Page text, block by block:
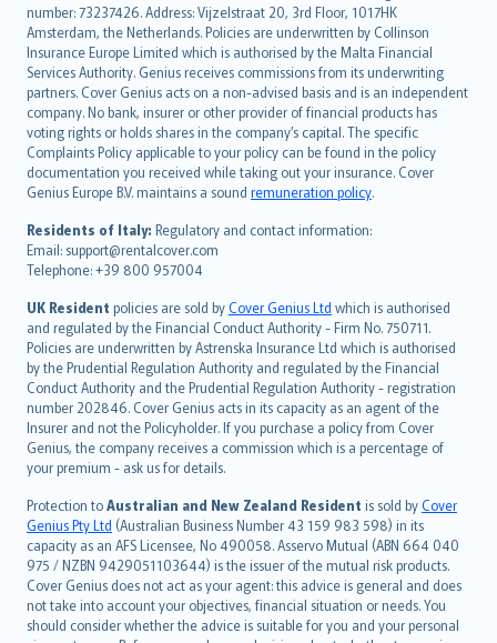
number: 73237426. Address: Vijzelstraat 20, 3rd Floor, 1017HK
Amsterdam, the Netherlands. Policies are underwritten by Collinson
Insurance Europe Limited which is authorised by the Malta Financial
Services Authority. Genius receives commissions from its underwriting
partners. Cover Genius acts on a non-advised basis and is an independent
company. No bank, insurer or other provider of financial products has
voting rights or holds shares in the company’s capital. The specific
Complaints Policy applicable to your policy can be found in the policy
documentation you received while taking out your insurance. Cover
Genius Europe B.V. maintains a sound remuneration policy.
Residents of Italy: Regulatory and contact information:
Email: support@rentalcover.com
Telephone: +39 800 957004
UK Resident policies are sold byCover Genius Ltd which is authorised
and regulated by the Financial Conduct Authority - Firm No. 750711.
Policies are underwritten by Astrenska Insurance Ltd which is authorised
by the Prudential Regulation Authority and regulated by the Financial
Conduct Authority and the Prudential Regulation Authority - registration
number 202846. Cover Genius acts in its capacity as an agent of the
Insurer and not the Policyholder. If you purchase a policy from Cover
Genius, the company receives a commission which is a percentage of
your premium - ask us for details.
Protection toAustralian and New Zealand Resident is sold byCover
Genius Pty Ltd (Australian Business Number 43 159 983 598) in its
capacity as an AFS Licensee, No 490058. Asservo Mutual (ABN 664 040
975 / NZBN 9429051103644) is the issuer of the mutual risk products.
Cover Genius does not act as your agent: this advice is general and does
not take into account your objectives, financial situation or needs. You
should consider whether the advice is suitable for you and your personal
français
Nederlands
español
italiano
简体中文
繁體中文
Português
polski
עברית
Português
svenska
日本語
한국어
dansk
norsk
suomi
العربيّة
Türkçe
česky
Русский
ภาษาไทย
български
català
Hrvatski